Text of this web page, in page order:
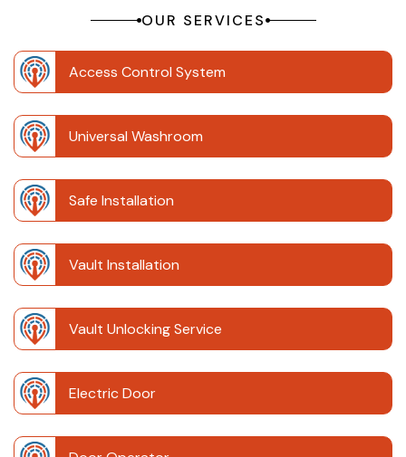
OUR SERVICES
Access Control System
Universal Washroom
Safe Installation
Vault Installation
Vault Unlocking Service
Electric Door